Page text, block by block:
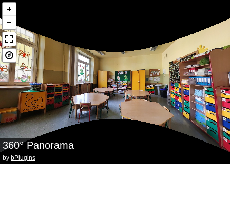
360° Panorama
by bPlugins